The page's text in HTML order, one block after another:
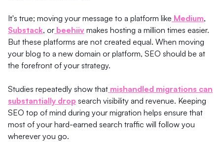
It's true; moving your message to a platform like Medium,
Substack, or beehiiv makes hosting a million times easier.
But these platforms are not created equal. When moving
your blog to a new domain or platform, SEO should be at
the forefront of your strategy.
Studies repeatedly show that mishandled migrations can
substantially drop search visibility and revenue. Keeping
SEO top of mind during your migration helps ensure that
most of your hard-earned search traffic will follow you
wherever you go.